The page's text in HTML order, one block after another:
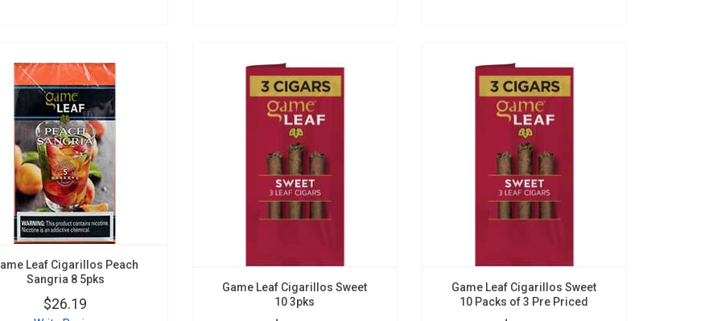
Leaf Cigarillos Peach
Sangria 8 5pks
$26.19
Game Leaf Cigarillos Sweet
10 3pks
Game Leaf Cigarillos Sweet
10 Packs of 3 Pre Priced